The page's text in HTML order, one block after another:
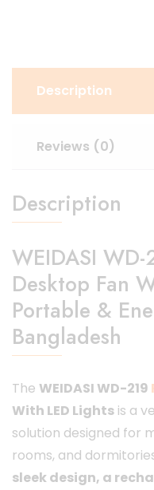
Description
Reviews (0)
Description
WEIDASI
Desktop Fan
Portable &
Bangladesh
The WEIDASI WD-219
With LED Lights is a
solution designed for
rooms, and
sleek design, a